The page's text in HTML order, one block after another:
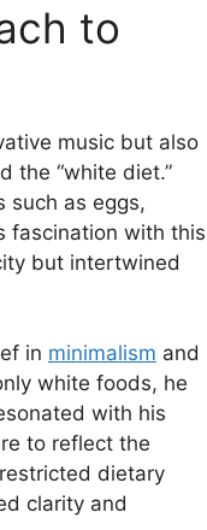
to
music but also
the “white diet.”
such as eggs,
fascination with this
but intertwined
in minimalism and
white foods, he
with his
to reflect the
dietary
clarity and